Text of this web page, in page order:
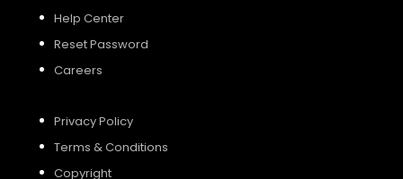
Help Center
Reset Password
Careers
Privacy Policy
Terms & Conditions
Copyright